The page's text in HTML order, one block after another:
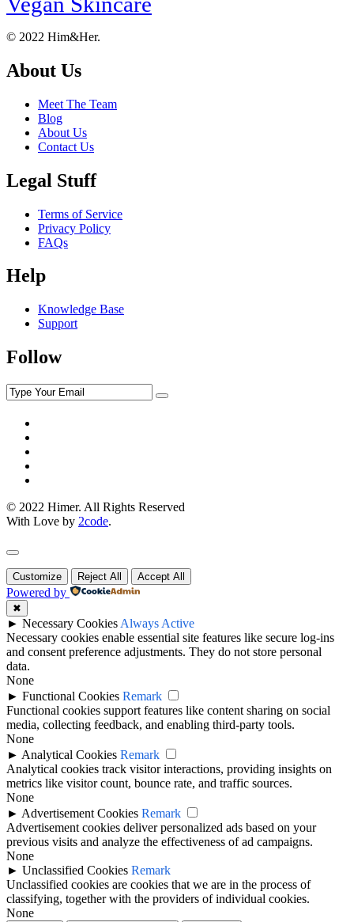
Footer
About
© 2022 Him&Her.
About Us
Meet The Team
Blog
About Us
Contact Us
Legal Stuff
Terms of Service
Privacy Policy
FAQs
Help
Knowledge Base
Support
Follow
© 2022 Himer. All Rights Reserved
With Love by 2code.
Customize Reject All Accept All
Powered by
✖
► Necessary Cookies Always Active
Necessary cookies enable essential site features like secure log-ins
and consent preference adjustments. They do not store personal
data.
None
► Functional Cookies Remark
Functional cookies support features like content sharing on social
media, collecting feedback, and enabling third-party tools.
None
► Analytical Cookies Remark
Analytical cookies track visitor interactions, providing insights on
metrics like visitor count, bounce rate, and traffic sources.
None
► Advertisement Cookies Remark
Advertisement cookies deliver personalized ads based on your
previous visits and analyze the effectiveness of ad campaigns.
None
► Unclassified Cookies Remark
Unclassified cookies are cookies that we are in the process of
classifying, together with the providers of individual cookies.
None